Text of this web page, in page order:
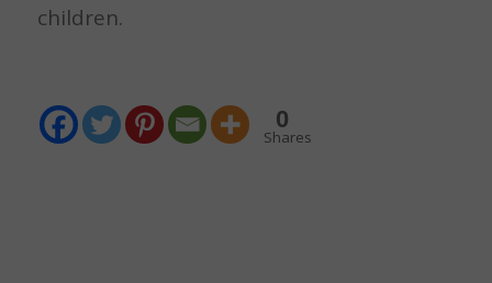
children.
0
Shares